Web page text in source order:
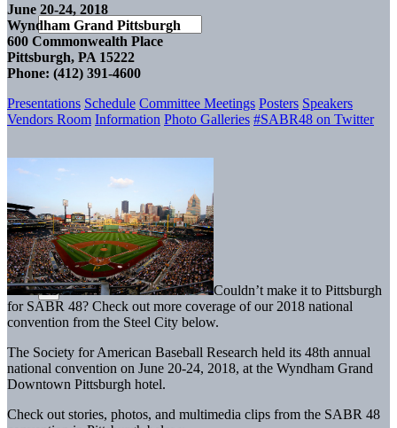
June 20-24, 2018
Wyndham Grand Pittsburgh
600 Commonwealth Place
Pittsburgh, PA 15222
Phone: (412) 391-4600
Presentations Schedule Committee Meetings Posters Speakers
Vendors Room Information Photo Galleries #SABR48 on Twitter
Couldn’t make it to Pittsburgh
for SABR 48? Check out more coverage of our 2018 national
convention from the Steel City below.
The Society for American Baseball Research held its 48th annual
national convention on June 20-24, 2018, at the Wyndham Grand
Downtown Pittsburgh hotel.
Check out stories, photos, and multimedia clips from the SABR 48